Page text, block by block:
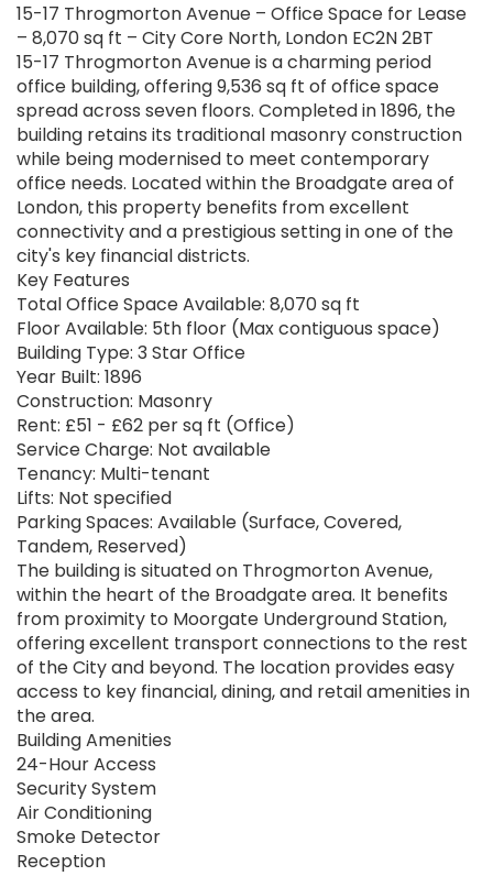
15-17 Throgmorton Avenue – Office Space for Lease
– 8,070 sq ft – City Core North, London EC2N 2BT
15-17 Throgmorton Avenue is a charming period
office building, offering 9,536 sq ft of office space
spread across seven floors. Completed in 1896, the
building retains its traditional masonry construction
while being modernised to meet contemporary
office needs. Located within the Broadgate area of
London, this property benefits from excellent
connectivity and a prestigious setting in one of the
city's key financial districts.
Key Features
Total Office Space Available: 8,070 sq ft
Floor Available: 5th floor (Max contiguous space)
Building Type: 3 Star Office
Year Built: 1896
Construction: Masonry
Rent: £51 - £62 per sq ft (Office)
Service Charge: Not available
Tenancy: Multi-tenant
Lifts: Not specified
Parking Spaces: Available (Surface, Covered,
Tandem, Reserved)
The building is situated on Throgmorton Avenue,
within the heart of the Broadgate area. It benefits
from proximity to Moorgate Underground Station,
offering excellent transport connections to the rest
of the City and beyond. The location provides easy
access to key financial, dining, and retail amenities in
the area.
Building Amenities
24-Hour Access
Security System
Air Conditioning
Smoke Detector
Reception